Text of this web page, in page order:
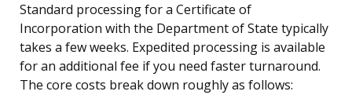
Standard processing for a Certificate of
Incorporation with the Department of State typically
takes a few weeks. Expedited processing is available
for an additional fee if you need faster turnaround.
The core costs break down roughly as follows: